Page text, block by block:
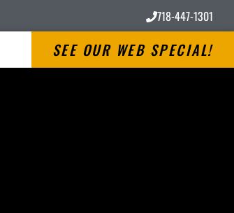
718-447-1301
SEE OUR WEB SPECIAL!